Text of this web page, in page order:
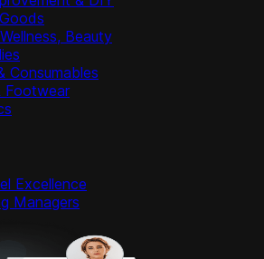
Beauty
Consumables
Footwear
Excellence
Managers